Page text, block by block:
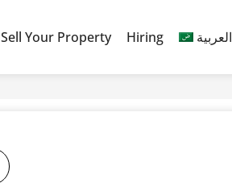
Sell Your Property Hiring العربية